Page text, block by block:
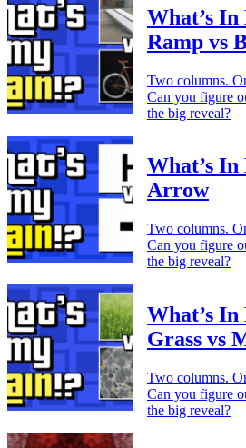
What’s
Ramp vs
Two columns.
Can you figure
the big reveal?
What’s
Arrow
Two columns.
Can you figure
the big reveal?
What’s
Grass vs
Two columns.
Can you figure
the big reveal?